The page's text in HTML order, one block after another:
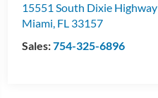
15551 South Dixie Highway
Miami, FL 33157
Sales:754-325-6896